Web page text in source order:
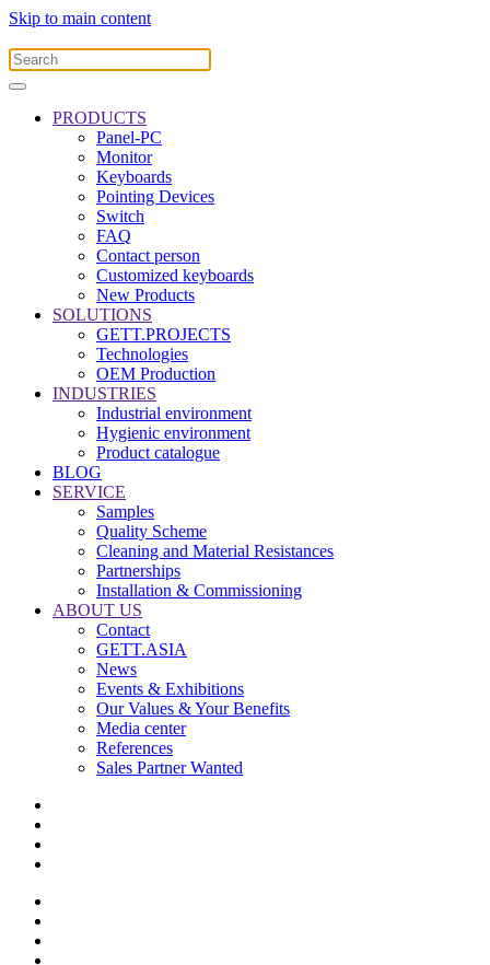
Skip to main content
PRODUCTS
Panel-PC
Monitor
Keyboards
Pointing Devices
Switch
FAQ
Contact person
Customized keyboards
New Products
SOLUTIONS
GETT.PROJECTS
Technologies
OEM Production
INDUSTRIES
Industrial environment
Hygienic environment
Product catalogue
BLOG
SERVICE
Samples
Quality Scheme
Cleaning and Material Resistances
Partnerships
Installation & Commissioning
ABOUT US
Contact
GETT.ASIA
News
Events & Exhibitions
Our Values & Your Benefits
Media center
References
Sales Partner Wanted